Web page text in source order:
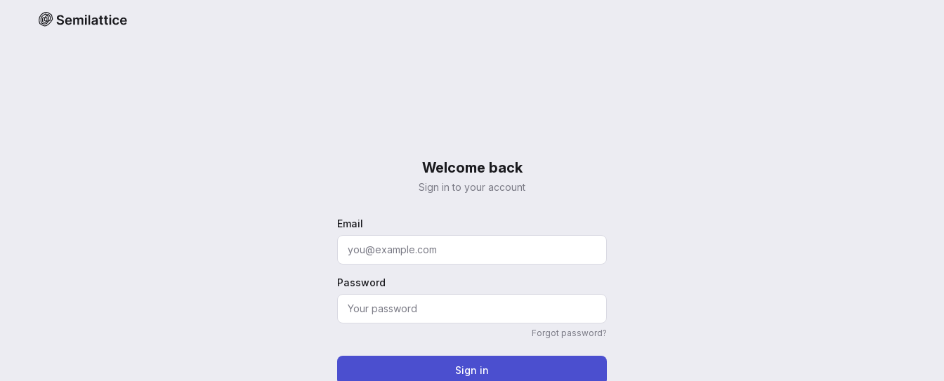
Welcome back
Sign in to your account
Email
Password
Forgot password?
Sign in